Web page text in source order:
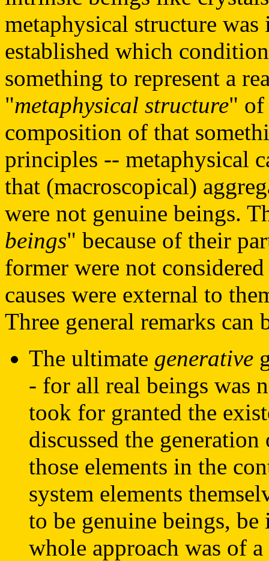
metaphysical structure
established which
something to represent a
"metaphysical structure" of
composition of that
principles -- metaphysical
that (macroscopical)
were not genuine beings.
beings" because of their
former were not
causes were external to
Three general remarks can
The ultimate generative
- for all real beings was
took for granted the
discussed the
those elements in the
system elements
to be genuine beings,
whole approach was of